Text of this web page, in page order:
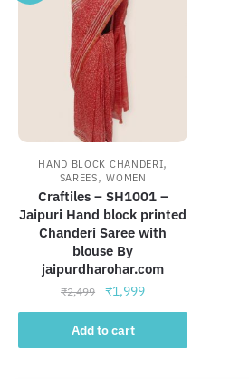
HAND BLOCK CHANDERI,
SAREES,WOMEN
Craftiles – SH1001 –
Jaipuri Hand block printed
Chanderi Saree with
blouse By
jaipurdharohar.com
₹2,499
Original
price
was:
₹2,499.
₹1,999Current
price
₹1,999.
Add to cart